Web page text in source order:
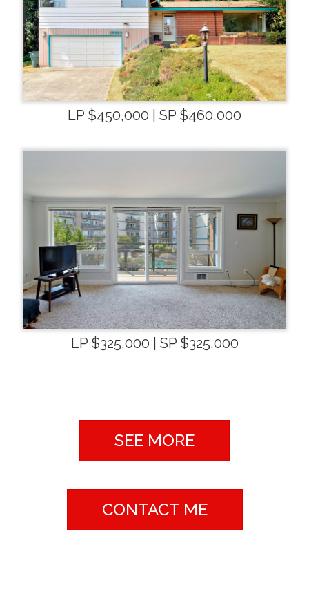
LP $450,000 | SP $460,000
LP $325,000 | SP $325,000
SEE MORE
CONTACT ME